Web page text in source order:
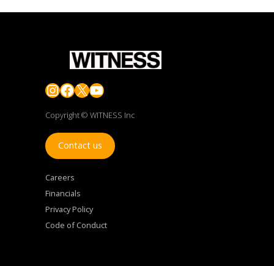
Instagram
Facebook
X YouTube
Copyright © WITNESS Inc
Contact us
Careers
Financials
Privacy Policy
Code of Conduct